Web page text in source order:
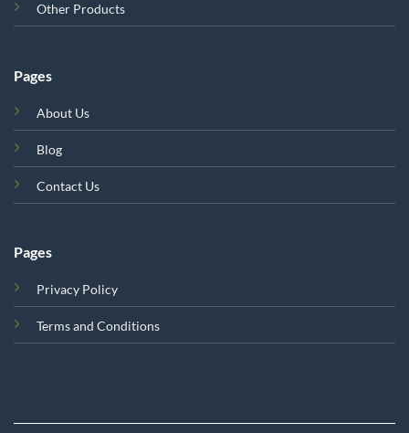
Other Products
Pages
About Us
Blog
Contact Us
Pages
Privacy Policy
Terms and Conditions